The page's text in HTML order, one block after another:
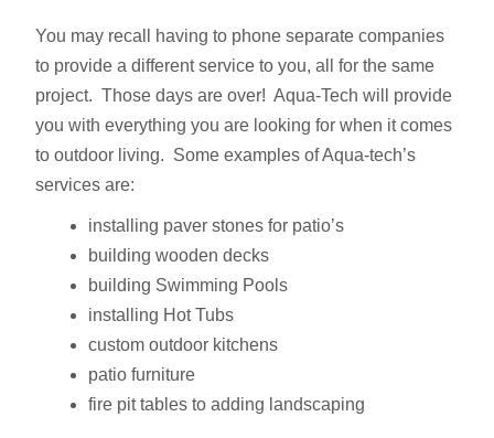
You may recall having to phone separate companies
to provide a different service to you, all for the same
project. Those days are over! Aqua-Tech will provide
you with everything you are looking for when it comes
to outdoor living. Some examples of Aqua-tech’s
services are:
installing paver stones for patio’s
building wooden decks
building Swimming Pools
installing Hot Tubs
custom outdoor kitchens
patio furniture
fire pit tables to adding landscaping